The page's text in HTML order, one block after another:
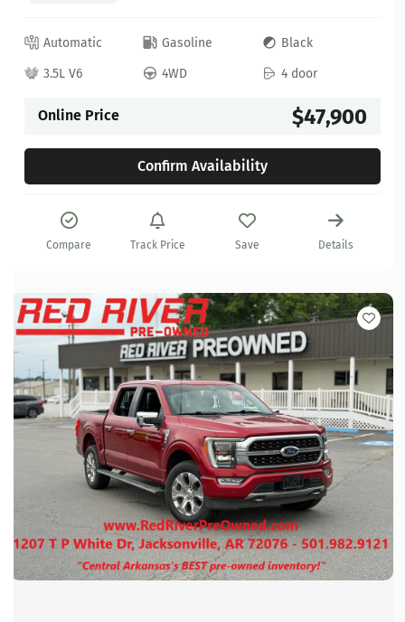
Automatic Gasoline
Black
3.5L V6
4WD 4 door
Online Price $47,900
Confirm Availability
Compare Track Price Save Details